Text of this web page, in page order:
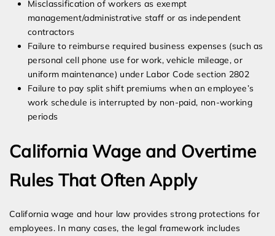
Misclassification of workers as exempt
management/administrative staff or as independent
contractors
Failure to reimburse required business expenses (such as
personal cell phone use for work, vehicle mileage, or
uniform maintenance) under Labor Code section 2802
Failure to pay split shift premiums when an employee’s
work schedule is interrupted by non-paid, non-working
periods
California Wage and Overtime
Rules That Often Apply
California wage and hour law provides strong protections for
employees. In many cases, the legal framework includes